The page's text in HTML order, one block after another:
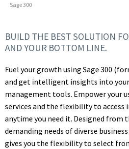
Sage 300
BUILD THE BEST SOLUTION
AND YOUR BOTTOM LINE.
Fuel your growth using Sage 300
and get intelligent insights into
management tools. Empower your
services and the flexibility to
anytime you need it. Designed from
demanding needs of diverse
gives you the flexibility to select